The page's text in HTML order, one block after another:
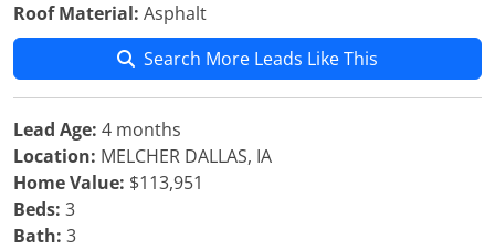
Roof Material: Asphalt
Search More Leads Like This
Lead Age: 4 months
Location: MELCHER DALLAS, IA
Home Value: $113,951
Beds: 3
Bath: 3